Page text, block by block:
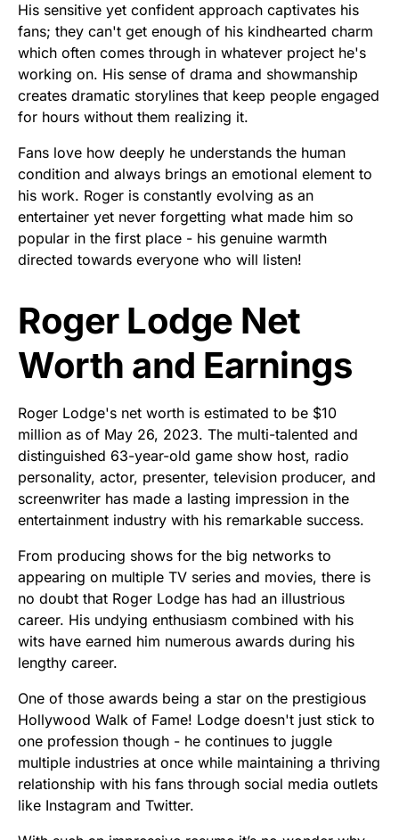
His sensitive yet confident approach captivates his
fans; they can't get enough of his kindhearted charm
which often comes through in whatever project he's
working on. His sense of drama and showmanship
creates dramatic storylines that keep people engaged
for hours without them realizing it.
Fans love how deeply he understands the human
condition and always brings an emotional element to
his work. Roger is constantly evolving as an
entertainer yet never forgetting what made him so
popular in the first place - his genuine warmth
directed towards everyone who will listen!
Roger Lodge Net
Worth and Earnings
Roger Lodge's net worth is estimated to be $10
million as of May 26, 2023. The multi-talented and
distinguished 63-year-old game show host, radio
personality, actor, presenter, television producer, and
screenwriter has made a lasting impression in the
entertainment industry with his remarkable success.
From producing shows for the big networks to
appearing on multiple TV series and movies, there is
no doubt that Roger Lodge has had an illustrious
career. His undying enthusiasm combined with his
wits have earned him numerous awards during his
lengthy career.
One of those awards being a star on the prestigious
Hollywood Walk of Fame! Lodge doesn't just stick to
one profession though - he continues to juggle
multiple industries at once while maintaining a thriving
relationship with his fans through social media outlets
like Instagram and Twitter.